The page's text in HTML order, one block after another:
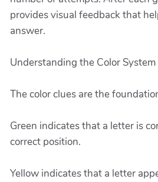
provides visual feedback that
answer.
Understanding the Color System
The color clues are the
Green indicates that a letter is
correct position.
Yellow indicates that a letter